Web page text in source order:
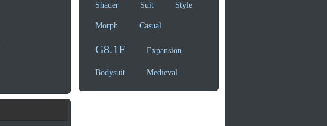
Shader Suit Style
Morph Casual
G8.1F Expansion
Bodysuit Medieval